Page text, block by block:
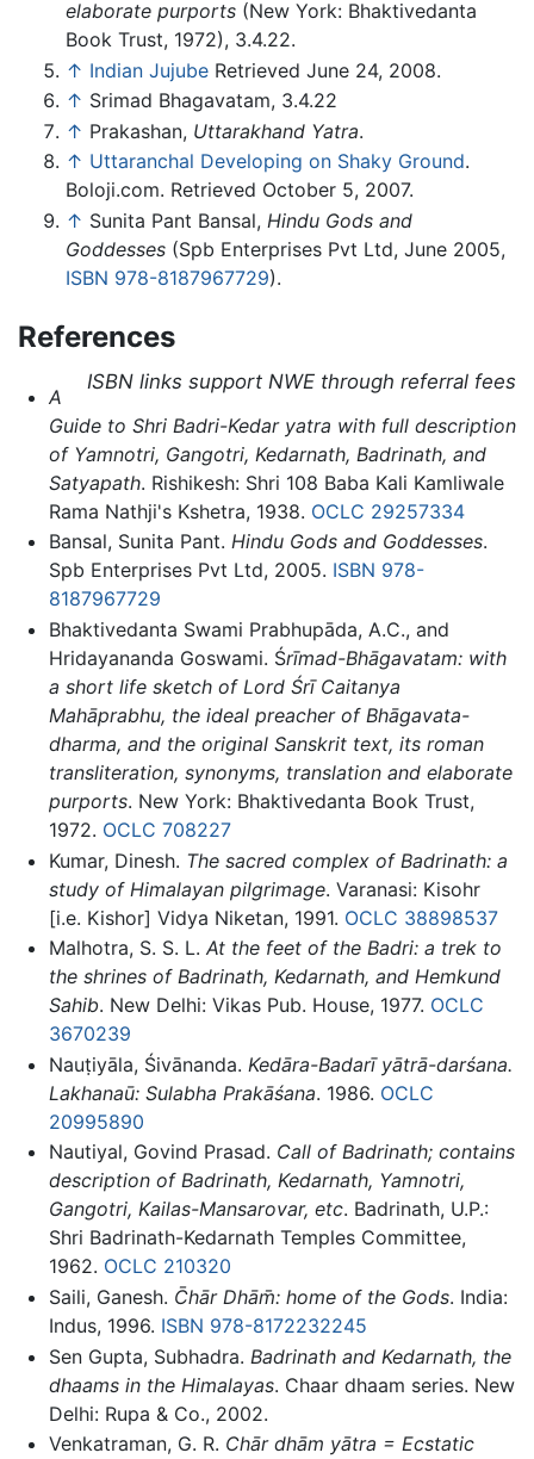
elaborate purports (New York: Bhaktivedanta
Book Trust, 1972), 3.4.22.
↑ Indian Jujube Retrieved June 24, 2008.
↑ Srimad Bhagavatam, 3.4.22
↑ Prakashan, Uttarakhand Yatra.
↑ Uttaranchal Developing on Shaky Ground.
Boloji.com. Retrieved October 5, 2007.
↑ Sunita Pant Bansal, Hindu Gods and
Goddesses (Spb Enterprises Pvt Ltd, June 2005,
ISBN 978-8187967729).
References
ISBN links support NWE through referral fees
A
Guide to Shri Badri-Kedar yatra with full description
of Yamnotri, Gangotri, Kedarnath, Badrinath, and
Satyapath. Rishikesh: Shri 108 Baba Kali Kamliwale
Rama Nathji's Kshetra, 1938. OCLC 29257334
Bansal, Sunita Pant. Hindu Gods and Goddesses.
Spb Enterprises Pvt Ltd, 2005. ISBN 978-
8187967729
Bhaktivedanta Swami Prabhupāda, A.C., and
Hridayananda Goswami. Śrīmad-Bhāgavatam: with
a short life sketch of Lord Śrī Caitanya
Mahāprabhu, the ideal preacher of Bhāgavata-
dharma, and the original Sanskrit text, its roman
transliteration, synonyms, translation and elaborate
purports. New York: Bhaktivedanta Book Trust,
1972. OCLC 708227
Kumar, Dinesh. The sacred complex of Badrinath: a
study of Himalayan pilgrimage. Varanasi: Kisohr
[i.e. Kishor] Vidya Niketan, 1991. OCLC 38898537
Malhotra, S. S. L. At the feet of the Badri: a trek to
the shrines of Badrinath, Kedarnath, and Hemkund
Sahib. New Delhi: Vikas Pub. House, 1977. OCLC
3670239
Nauṭiyāla, Śivānanda. Kedāra-Badarī yātrā-darśana.
Lakhanaū: Sulabha Prakāśana. 1986. OCLC
20995890
Nautiyal, Govind Prasad. Call of Badrinath; contains
description of Badrinath, Kedarnath, Yamnotri,
Gangotri, Kailas-Mansarovar, etc. Badrinath, U.P.:
Shri Badrinath-Kedarnath Temples Committee,
1962. OCLC 210320
Saili, Ganesh. C̄hār Dhām̄: home of the Gods. India:
Indus, 1996. ISBN 978-8172232245
Sen Gupta, Subhadra. Badrinath and Kedarnath, the
dhaams in the Himalayas. Chaar dhaam series. New
Delhi: Rupa & Co., 2002.
Venkatraman, G. R. Chār dhām yātra = Ecstatic